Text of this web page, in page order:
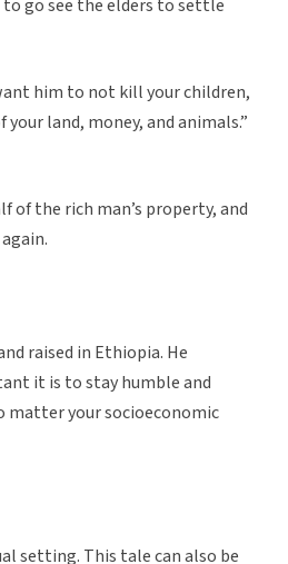
go see the elders to settle
him to not kill your children,
land, money, and animals.”
of the rich man’s property, and
raised in Ethiopia. He
it is to stay humble and
matter your socioeconomic
setting. This tale can also be